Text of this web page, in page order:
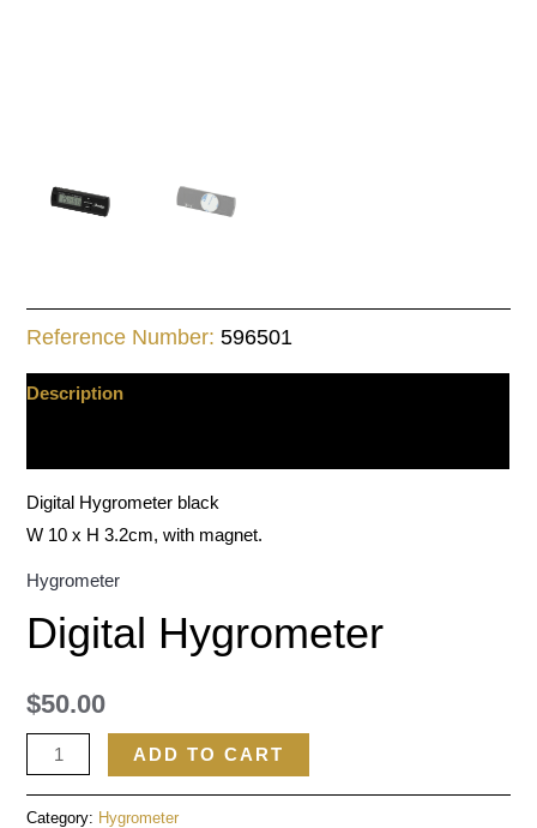
Reference Number:596501
Description
Digital Hygrometer black
W 10 x H 3.2cm, with magnet.
Hygrometer
Digital Hygrometer
$50.00
ADD TO CART
Category: Hygrometer